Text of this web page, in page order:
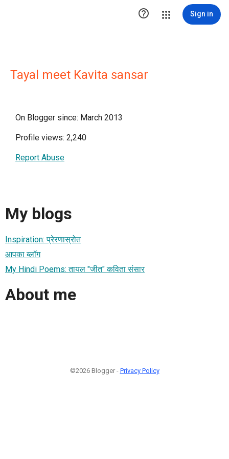
 Sign in
Tayal meet Kavita sansar
On Blogger since: March 2013
Profile views: 2,240
Report Abuse
My blogs
Inspiration: प्रेरणास्रोत
आपका ब्लॉग
My Hindi Poems: तायल "जीत" कविता संसार
About me
©2026 Blogger - Privacy Policy